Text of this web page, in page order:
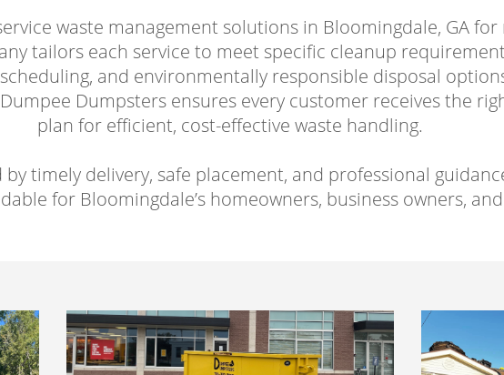
waste management solutions in Bloomingdale, GA
tailors each service to meet specific cleanup
and environmentally responsible disposal
Dumpsters ensures every customer receives the
plan for efficient, cost-effective waste handling.
timely delivery, safe placement, and professional
for Bloomingdale’s homeowners, business owners,